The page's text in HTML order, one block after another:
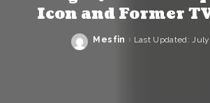
Icon and Former
Posted
Mesfin Last Updated: